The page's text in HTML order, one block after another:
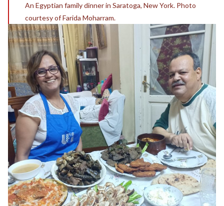
An Egyptian family dinner in Saratoga, New York. Photo
courtesy of Farida Moharram.